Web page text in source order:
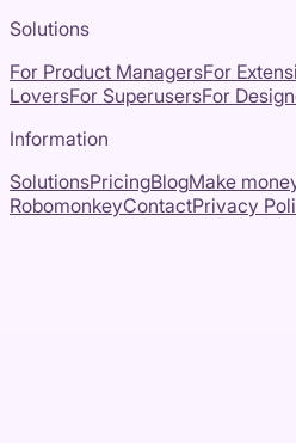
Solutions
For Product ManagersFor
LoversFor SuperusersFor
Information
SolutionsPricingBlogMake
RobomonkeyContactPrivacy